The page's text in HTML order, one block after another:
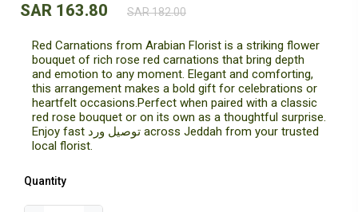
SAR 163.80 SAR 182.00
Red Carnations from Arabian Florist is a striking flower
bouquet of rich rose red carnations that bring depth
and emotion to any moment. Elegant and comforting,
this arrangement makes a bold gift for celebrations or
heartfelt occasions.Perfect when paired with a classic
red rose bouquet or on its own as a thoughtful surprise.
Enjoy fast توصيل ورد across Jeddah from your trusted
local florist.
Quantity